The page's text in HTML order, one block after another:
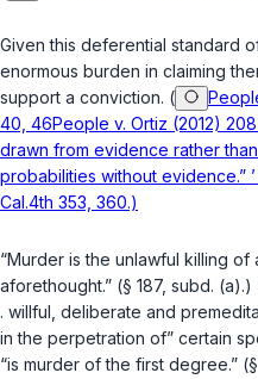
Given this deferential standard
enormous burden in claiming
support a conviction. (
40, 46People v. Ortiz (2012)
drawn from evidence rather
probabilities without evidence.”
Cal.4th 353, 360.)
“Murder is the unlawful killing of
aforethought.” (§ 187, subd. (a).)
. willful, deliberate and
in the perpetration of” certain
“is murder of the first degree.” (